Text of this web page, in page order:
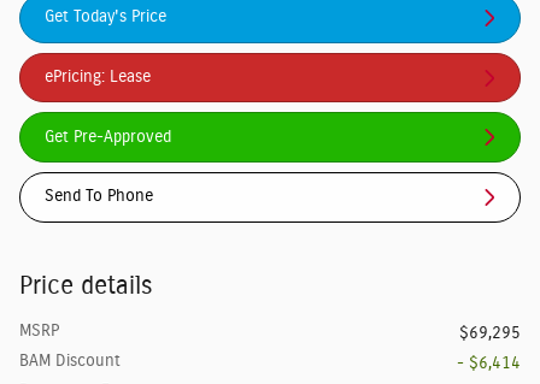
Get Today's Price
ePricing: Lease
Get Pre-Approved
Send To Phone
Price details
MSRP
$69,295
BAM Discount
- $6,414